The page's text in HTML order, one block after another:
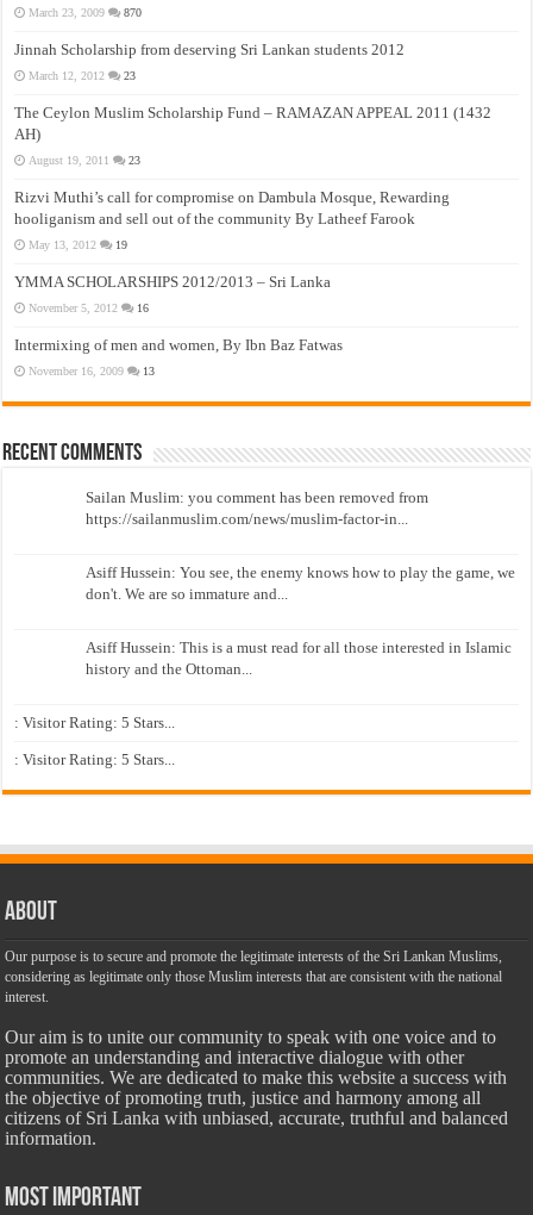
March 23, 2009 870
Jinnah Scholarship from deserving Sri Lankan students 2012
March 12, 2012 23
The Ceylon Muslim Scholarship Fund – RAMAZAN APPEAL 2011 (1432
AH)
August 19, 2011 23
Rizvi Muthi’s call for compromise on Dambula Mosque, Rewarding
hooliganism and sell out of the community By Latheef Farook
May 13, 2012 19
YMMA SCHOLARSHIPS 2012/2013 – Sri Lanka
November 5, 2012 16
Intermixing of men and women, By Ibn Baz Fatwas
November 16, 2009 13
Recent Comments
Sailan Muslim: you comment has been removed from
https://sailanmuslim.com/news/muslim-factor-in...
Asiff Hussein: You see, the enemy knows how to play the game, we
don't. We are so immature and...
Asiff Hussein: This is a must read for all those interested in Islamic
history and the Ottoman...
: Visitor Rating: 5 Stars...
: Visitor Rating: 5 Stars...
About
Our purpose is to secure and promote the legitimate interests of the Sri Lankan Muslims,
considering as legitimate only those Muslim interests that are consistent with the national
interest.
Our aim is to unite our community to speak with one voice and to
promote an understanding and interactive dialogue with other
communities. We are dedicated to make this website a success with
the objective of promoting truth, justice and harmony among all
citizens of Sri Lanka with unbiased, accurate, truthful and balanced
information.
Most Important